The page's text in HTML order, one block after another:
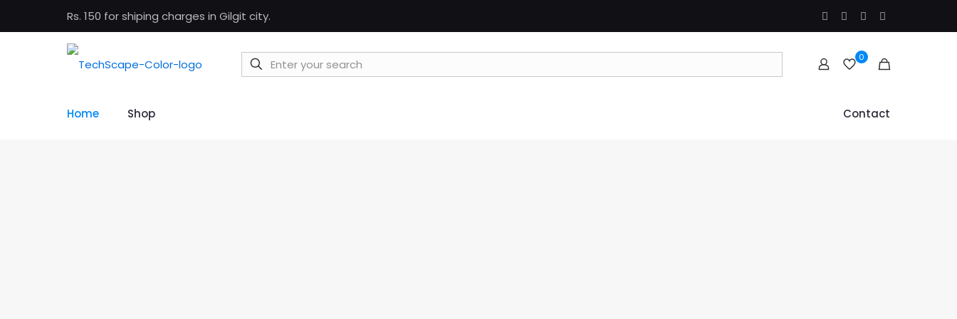
Rs. 150 for shiping charges in Gilgit city.
0
Home Shop Contact